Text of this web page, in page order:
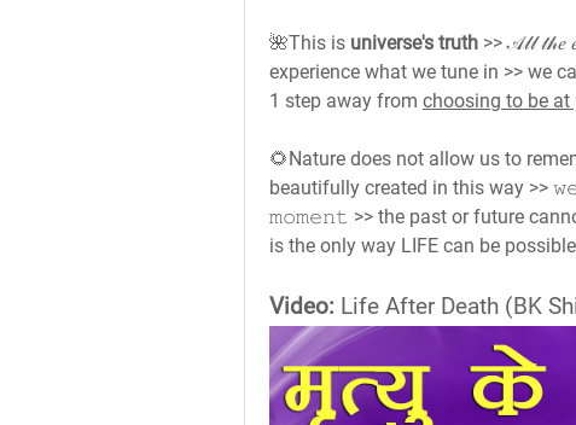
🌺This is universe's truth >> 𝒜𝓁𝓁 𝓉𝒽𝑒
experience what we tune in >> we
1 step away from choosing to be at
🌻Nature does not allow us to
beautifully created in this way
𝚖𝚘𝚖𝚎𝚗𝚝 >> the past or future
is the only way LIFE can be
Video: Life After Death (BK